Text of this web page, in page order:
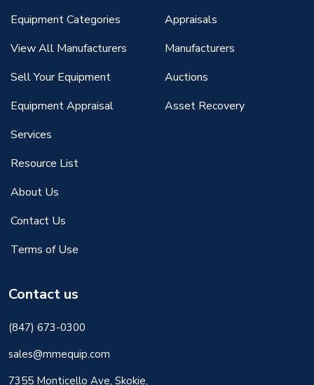
Equipment Categories
View All Manufacturers
Sell Your Equipment
Equipment Appraisal
Services
Resource List
About Us
Contact Us
Terms of Use
Appraisals
Manufacturers
Auctions
Asset Recovery
Contact us
(847) 673-0300
sales@mmequip.com
7355 Monticello Ave, Skokie,